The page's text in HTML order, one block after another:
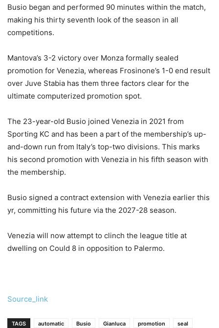
Busio began and performed 90 minutes within the match,
making his thirty seventh look of the season in all
competitions.
Mantova’s 3-2 victory over Monza formally sealed
promotion for Venezia, whereas Frosinone’s 1-0 end result
over Juve Stabia has them three factors clear for the
ultimate computerized promotion spot.
The 23-year-old Busio joined Venezia in 2021 from
Sporting KC and has been a part of the membership’s up-
and-down run from Italy’s top-two divisions. This marks
his second promotion with Venezia in his fifth season with
the membership.
Busio signed a contract extension with Venezia earlier this
yr, committing his future via the 2027-28 season.
Venezia will now attempt to clinch the league title at
dwelling on Could 8 in opposition to Palermo.
Source_link
TAGS automatic Busio Gianluca promotion seal